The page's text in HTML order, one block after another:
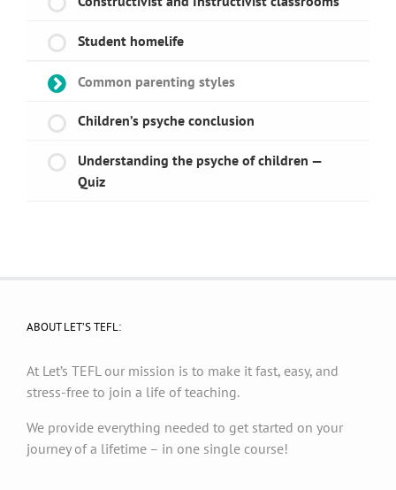
Student homelife
Common parenting styles
Children’s psyche conclusion
Understanding the psyche of children —
Quiz
ABOUT LET’S TEFL:
At Let’s TEFL our mission is to make it fast, easy, and
stress-free to join a life of teaching.
We provide everything needed to get started on your
journey of a lifetime – in one single course!